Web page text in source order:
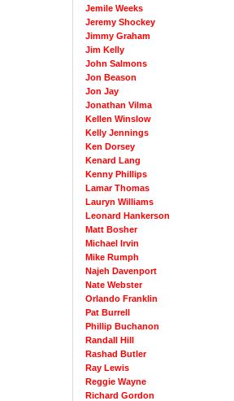
Jemile Weeks
Jeremy Shockey
Jimmy Graham
Jim Kelly
John Salmons
Jon Beason
Jon Jay
Jonathan Vilma
Kellen Winslow
Kelly Jennings
Ken Dorsey
Kenard Lang
Kenny Phillips
Lamar Thomas
Lauryn Williams
Leonard Hankerson
Matt Bosher
Michael Irvin
Mike Rumph
Najeh Davenport
Nate Webster
Orlando Franklin
Pat Burrell
Phillip Buchanon
Randall Hill
Rashad Butler
Ray Lewis
Reggie Wayne
Richard Gordon